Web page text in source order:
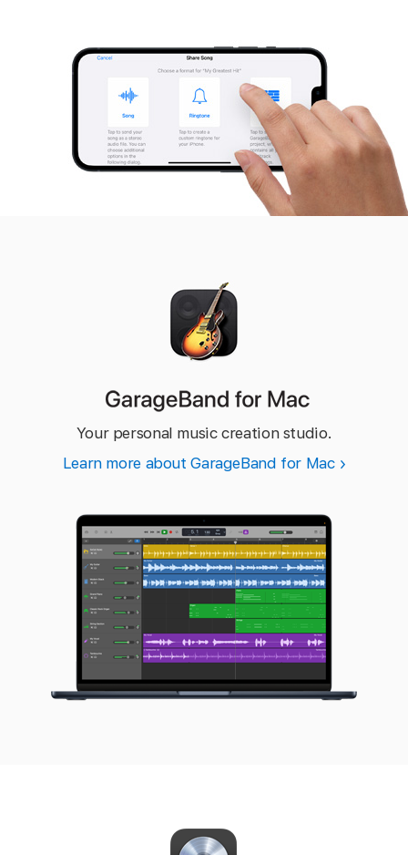
GarageBand
for Mac
Your personal music creation studio.
Learn more about GarageBand for Mac